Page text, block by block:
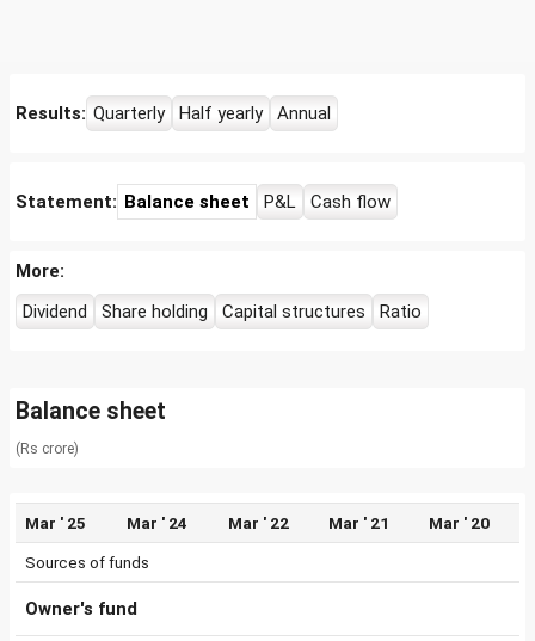
Results: Quarterly Half yearly Annual
Statement: Balance sheet P&L Cash flow
More:
Dividend
Share holding Capital structures Ratio
Balance sheet
(Rs crore)
Mar ' 25 Mar ' 24 Mar ' 22 Mar ' 21 Mar ' 20
Sources of funds
Owner's fund